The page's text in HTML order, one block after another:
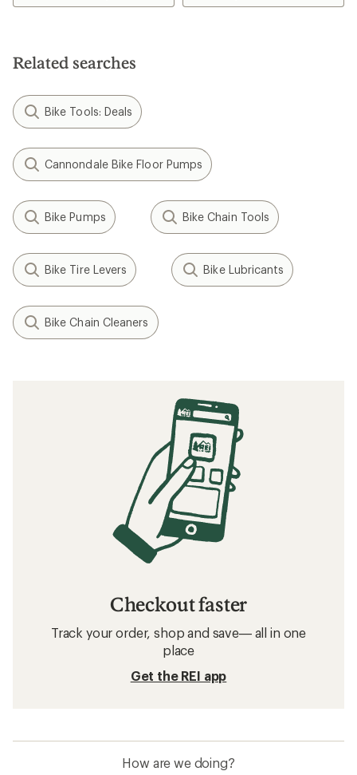
stars
Related searches
Bike Tools: Deals
Cannondale Bike Floor Pumps
Bike Pumps Bike Chain Tools
Bike Tire Levers Bike Lubricants
Bike Chain Cleaners
Checkout faster
Track your order, shop and save— all in one
place
Get the REI app
How are we doing?